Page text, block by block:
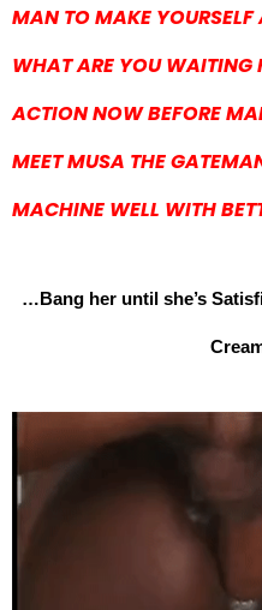
MAN TO MAKE
WHAT ARE YOU WAITING
ACTION NOW BEFORE
MEET MUSA THE
MACHINE WELL WITH
…Bang her until she’s